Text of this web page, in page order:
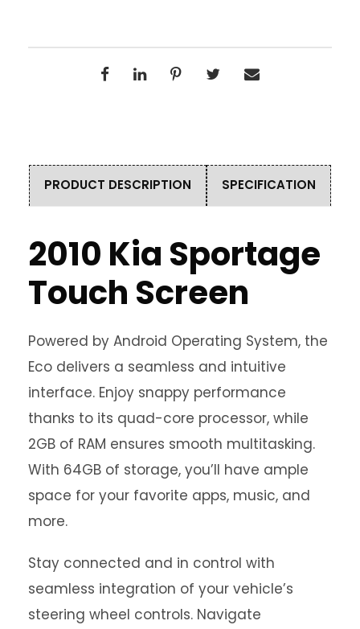
PRODUCT DESCRIPTION SPECIFICATION
2010 Kia Sportage
Touch Screen
Powered by Android Operating System, the
Eco delivers a seamless and intuitive
interface. Enjoy snappy performance
thanks to its quad-core processor, while
2GB of RAM ensures smooth multitasking.
With 64GB of storage, you’ll have ample
space for your favorite apps, music, and
more.
Stay connected and in control with
seamless integration of your vehicle’s
steering wheel controls. Navigate